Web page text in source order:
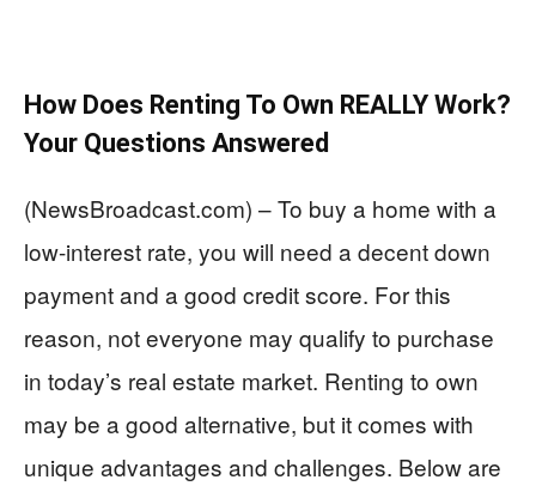
How Does Renting To Own REALLY Work?
Your Questions Answered
(NewsBroadcast.com) – To buy a home with a
low-interest rate, you will need a decent down
payment and a good credit score. For this
reason, not everyone may qualify to purchase
in today’s real estate market. Renting to own
may be a good alternative, but it comes with
unique advantages and challenges. Below are